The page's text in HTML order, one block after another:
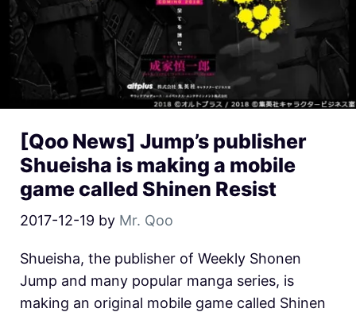
[Qoo News] Jump’s publisher
Shueisha is making a mobile
game called Shinen Resist
2017-12-19 by Mr. Qoo
Shueisha, the publisher of Weekly Shonen
Jump and many popular manga series, is
making an original mobile game called Shinen